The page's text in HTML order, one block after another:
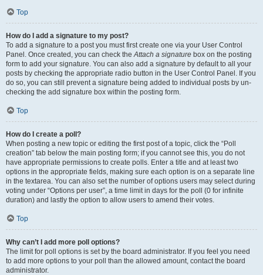
Top
How do I add a signature to my post?
To add a signature to a post you must first create one via your User Control
Panel. Once created, you can check theAttach a signature box on the posting
form to add your signature. You can also add a signature by default to all your
posts by checking the appropriate radio button in the User Control Panel. If you
do so, you can still prevent a signature being added to individual posts by un-
checking the add signature box within the posting form.
Top
How do I create a poll?
When posting a new topic or editing the first post of a topic, click the “Poll
creation” tab below the main posting form; if you cannot see this, you do not
have appropriate permissions to create polls. Enter a title and at least two
options in the appropriate fields, making sure each option is on a separate line
in the textarea. You can also set the number of options users may select during
voting under “Options per user”, a time limit in days for the poll (0 for infinite
duration) and lastly the option to allow users to amend their votes.
Top
Why can’t I add more poll options?
The limit for poll options is set by the board administrator. If you feel you need
to add more options to your poll than the allowed amount, contact the board
administrator.